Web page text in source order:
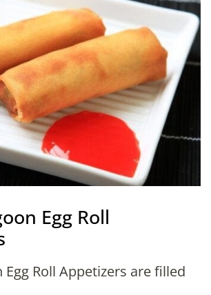
Egg Roll
Egg Roll Appetizers are filled